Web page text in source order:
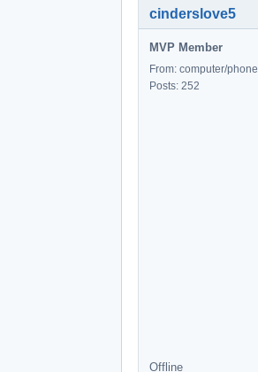
cinderslove5
MVP Member
From: computer/phone
Posts: 252
Offline